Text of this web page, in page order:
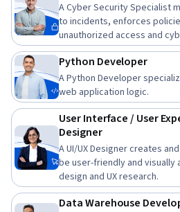
A Cyber Security Specialist
to incidents, enforces
unauthorized access and
Python Developer
A Python Developer
web application logic.
User Interface / User
Designer
A UI/UX Designer creates
be user-friendly and visually
design and UX research.
Data Warehouse